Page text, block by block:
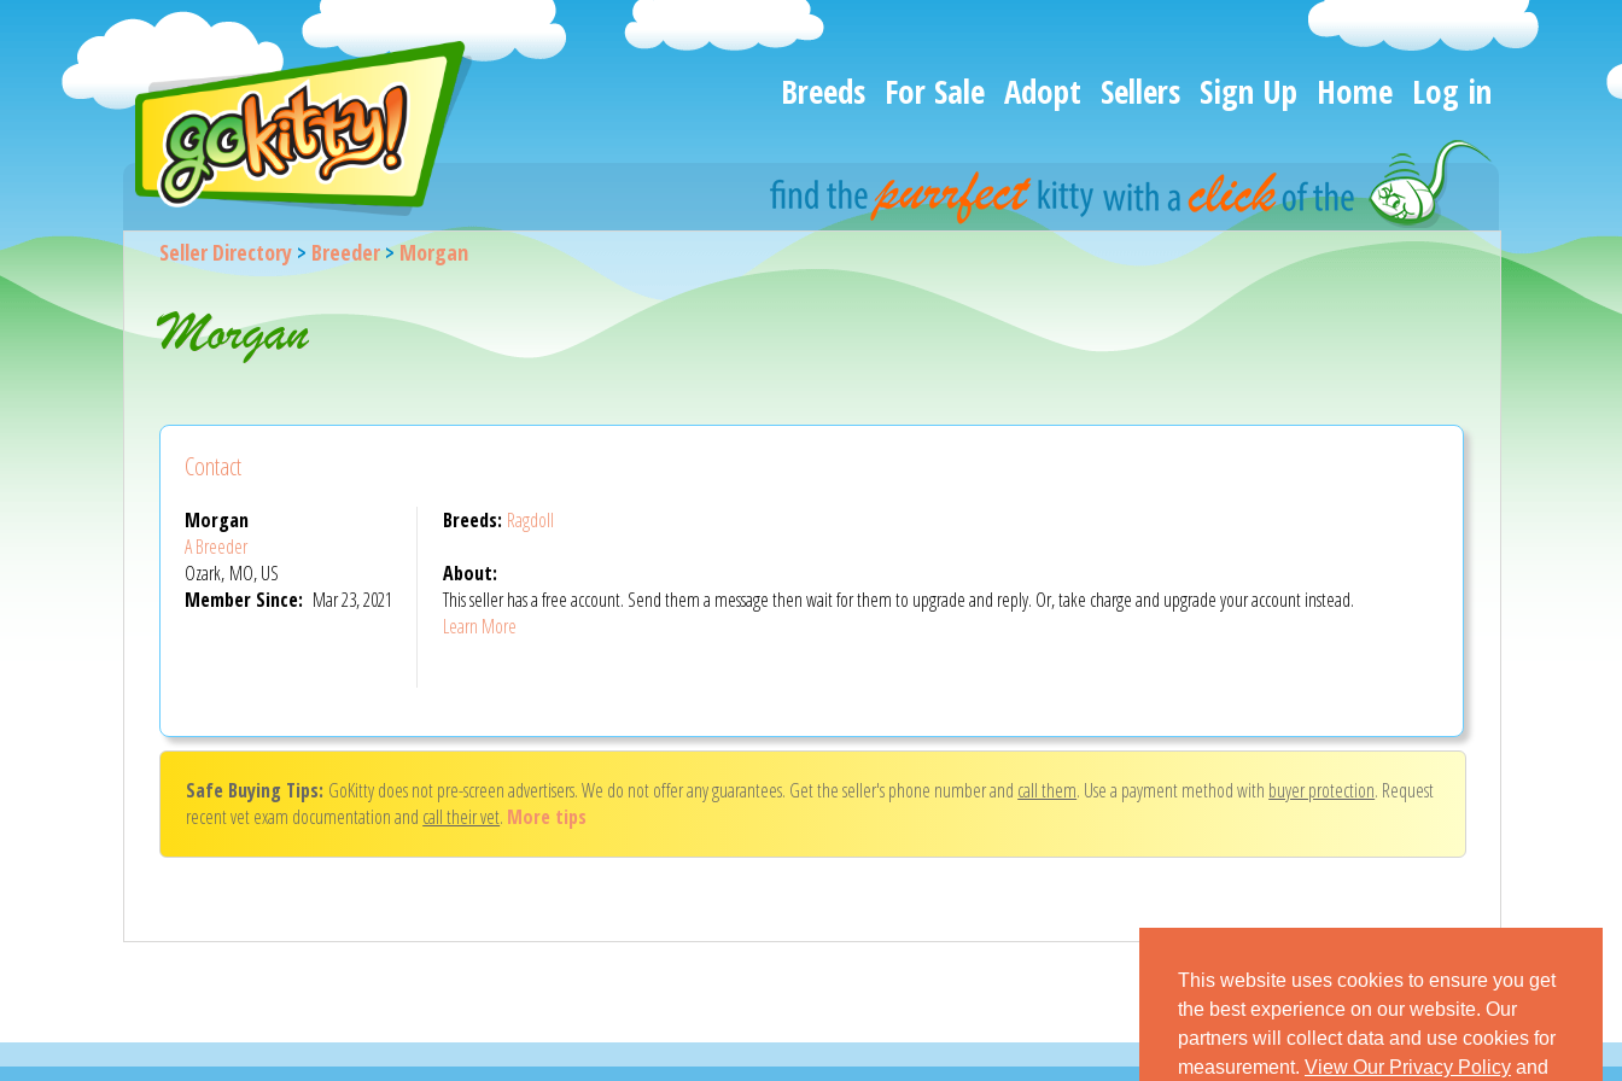
This website uses cookies to ensure you get
the best experience on our website. Our
partners will collect data and use cookies for
measurement. View Our Privacy Policy and
Breeds For Sale Adopt Sellers Sign Up Home Log in
Seller Directory> Breeder>Morgan
Morgan
Contact
Morgan
A Breeder
Ozark, MO, US
Member Since: Mar 23, 2021
Breeds: Ragdoll
About:
This seller has a free account. Send them a message then wait for them to upgrade and reply. Or, take charge and upgrade your account instead.
Learn More
Safe Buying Tips: GoKitty does not pre-screen advertisers. We do not offer any guarantees. Get the seller's phone number and call them. Use a payment method with buyer protection. Request
recent vet exam documentation and call their vet. More tips